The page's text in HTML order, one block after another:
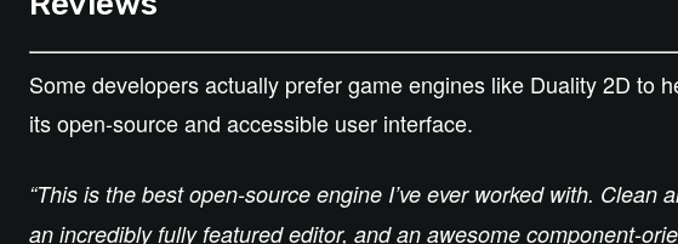
Some developers actually prefer game engines like Duality 2D to
its open-source and accessible user interface.
“This is the best open-source engine I’ve ever worked with. Clean
an incredibly fully featured editor, and an awesome component-